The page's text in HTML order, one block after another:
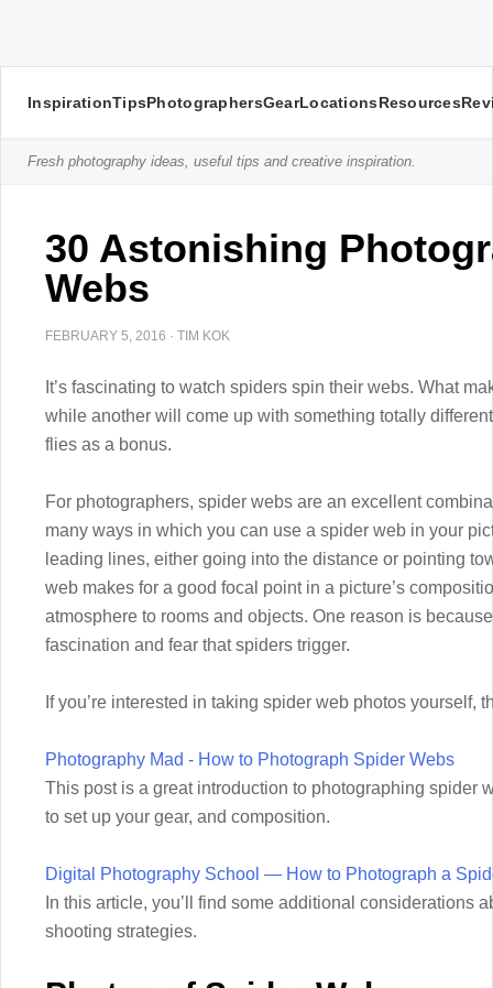
InspirationTipsPhotographersGearLocationsResources
Fresh photography ideas, useful tips and creative inspiration.
30 Astonishing
Webs
FEBRUARY 5, 2016 · TIM KOK
It’s fascinating to watch spiders spin their webs. What
while another will come up with something totally
flies as a bonus.
For photographers, spider webs are an excellent
many ways in which you can use a spider web in your
leading lines, either going into the distance or pointing
web makes for a good focal point in a picture’s
atmosphere to rooms and objects. One reason is
fascination and fear that spiders trigger.
If you’re interested in taking spider web photos yourself,
Photography Mad - How to Photograph Spider Webs
This post is a great introduction to photographing spider
to set up your gear, and composition.
Digital Photography School — How to Photograph a
In this article, you’ll find some additional considerations
shooting strategies.